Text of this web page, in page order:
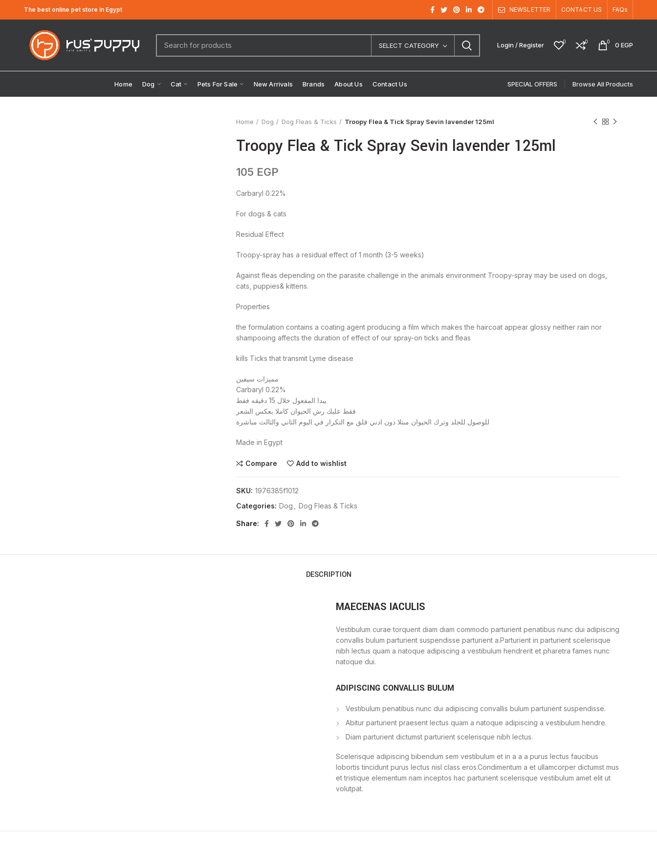
The best online pet store in Egypt NEWSLETTER CONTACT US FAQs
SELECT CATEGORY Login / Register 0 0 0 0EGP
Home Dog Cat Pets For Sale New Arrivals Brands About Us Contact Us SPECIAL OFFERS Browse All Products
Home Dog Dog Fleas & Ticks Troopy Flea & Tick Spray Sevin lavender 125ml
Troopy Flea & Tick Spray Sevin lavender 125ml
105 EGP
Carbaryl 0.22%
For dogs & cats
Residual Effect
Troopy-spray has a residual effect of 1 month (3-5 weeks)
Against fleas depending on the parasite challenge in the animals environment Troopy-spray may be used on dogs,
cats, puppies& kittens.
Properties
the formulation contains a coating agent producing a film which makes the haircoat appear glossy neither rain nor
shampooing affects the duration of effect of our spray-on ticks and fleas
kills Ticks that transmit Lyme disease
مميزات سيفين
Carbaryl 0.22%
يبدا المفعول خلال 15 دقيقه فقط
فقط عليك رش الحيوان كاملا بعكس الشعر
للوصول للجلد وترك الحيوان مبتلا دون ادني قلق مع التكرار في اليوم الثاني والثالث مباشرة
Made in Egypt
Compare Add to wishlist
SKU: 1976385f1012
Categories: Dog Dog Fleas & Ticks
Share
DESCRIPTION
MAECENAS IACULIS
Vestibulum curae torquent diam diam commodo parturient penatibus nunc dui adipiscing
convallis bulum parturient suspendisse parturient a.Parturient in parturient scelerisque
nibh lectus quam a natoque adipiscing a vestibulum hendrerit et pharetra fames nunc
natoque dui.
ADIPISCING CONVALLIS BULUM
Vestibulum penatibus nunc dui adipiscing convallis bulum parturient suspendisse.
Abitur parturient praesent lectus quam a natoque adipiscing a vestibulum hendre.
Diam parturient dictumst parturient scelerisque nibh lectus.
Scelerisque adipiscing bibendum sem vestibulum et in a a a purus lectus faucibus
lobortis tincidunt purus lectus nisl class eros.Condimentum a et ullamcorper dictumst mus
et tristique elementum nam inceptos hac parturient scelerisque vestibulum amet elit ut
volutpat.